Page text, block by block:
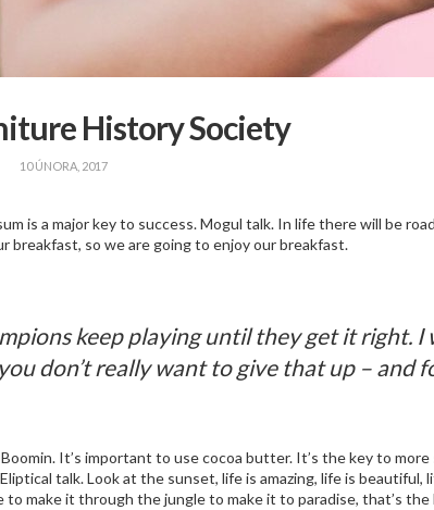
History Society
10 ÚNORA, 2017
is a major key to success. Mogul talk. In life there will be
breakfast, so we are going to enjoy our breakfast.
keep playing until they get it right.
don’t really want to give that up – and
Boomin. It’s important to use cocoa butter. It’s the key to
talk. Look at the sunset, life is amazing, life is
to make it through the jungle to make it to paradise, that’s